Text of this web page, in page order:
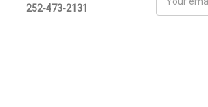
252-473-2131
Address